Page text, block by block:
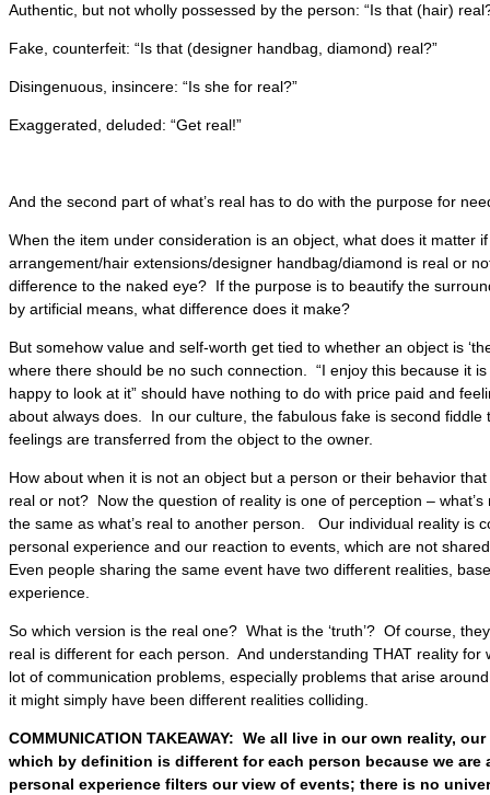
Authentic, but not wholly possessed by the person: “Is that (hair)
Fake, counterfeit: “Is that (designer handbag, diamond) real?”
Disingenuous, insincere: “Is she for real?”
Exaggerated, deluded: “Get real!”
And the second part of what’s real has to do with the purpose for
When the item under consideration is an object, what does it matter
arrangement/hair extensions/designer handbag/diamond is real or
difference to the naked eye? If the purpose is to beautify the
by artificial means, what difference does it make?
But somehow value and self-worth get tied to whether an object is
where there should be no such connection. “I enjoy this because it
happy to look at it” should have nothing to do with price paid and
about always does. In our culture, the fabulous fake is second fiddle
feelings are transferred from the object to the owner.
How about when it is not an object but a person or their behavior
real or not? Now the question of reality is one of perception – what’s
the same as what’s real to another person. Our individual reality is
personal experience and our reaction to events, which are not
Even people sharing the same event have two different realities,
experience.
So which version is the real one? What is the ‘truth’? Of course,
real is different for each person. And understanding THAT reality for
lot of communication problems, especially problems that arise
it might simply have been different realities colliding.
COMMUNICATION TAKEAWAY: We all live in our own reality,
which by definition is different for each person because we
personal experience filters our view of events; there is no